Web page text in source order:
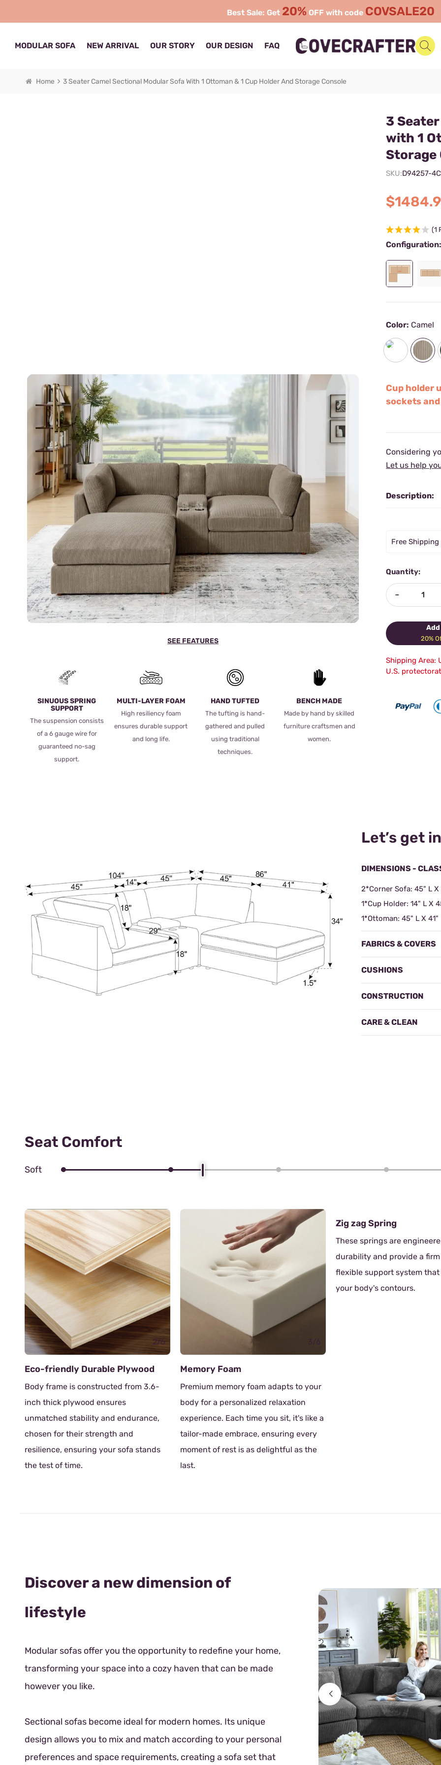
Best Sale: Get 20% OFF with code COVSALE20
MODULAR SOFA NEW ARRIVAL OUR STORY OUR DESIGN FAQ
Home 3 Seater Camel Sectional Modular Sofa With 1 Ottoman & 1 Cup Holder And Storage Console
SEE FEATURES
SINUOUS SPRING
SUPPORT
The suspension consists
of a 6 gauge wire for
guaranteed no-sag
support.
MULTI-LAYER FOAM
High resiliency foam
ensures durable support
and long life.
HAND TUFTED
The tufting is hand-
gathered and pulled
using traditional
techniques.
BENCH MADE
Made by hand by skilled
furniture craftsmen and
women.
3
with 1
Storage
SKU:D94257-4C
(1
Color: Camel
Cup holder
sockets
Considering
Let us help
Description:
Free
Quantity:
-
20%
Shipping Area:
U.S.
Let’s get
DIMENSIONS -
2*Corner Sofa: 45" L
1*Cup Holder: 14" L X
1*Ottoman: 45" L X 41"
FABRICS & COVERS
CUSHIONS
CONSTRUCTION
CARE & CLEAN
Seat Comfort
Soft
2/6
Durable Plywood
is constructed from 3.6-
ensures
stability and endurance,
their strength and
your sofa stands
3/6
Memory Foam
Premium memory foam adapts to your
body for a personalized relaxation
experience. Each time you sit, it's like a
tailor-made embrace, ensuring every
moment of rest is as delightful as the
Zig zag Spring
These springs are engineered for
durability and provide a firm yet
flexible support system that adapts to
your body's contours.
Discover a new dimension of
lifestyle
Modular sofas offer you the opportunity to redefine your home,
transforming your space into a cozy haven that can be made
however you like.
Sectional sofas become ideal for modern homes. Its unique
design allows you to mix and match according to your personal
preferences and space requirements, creating a sofa set that